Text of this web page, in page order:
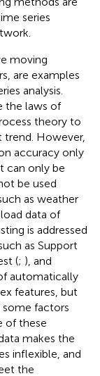
series
moving
are examples
analysis.
the laws of
theory to
However,
accuracy only
can only be
be used
as weather
data of
is addressed
as Support
(; ), and
automatically
features, but
factors
of these
makes the
inflexible, and
the